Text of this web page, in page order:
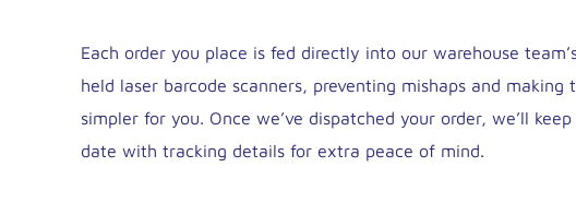
Each order you place is fed directly into our warehouse
held laser barcode scanners, preventing mishaps and making
simpler for you. Once we’ve dispatched your order, we’ll
date with tracking details for extra peace of mind.